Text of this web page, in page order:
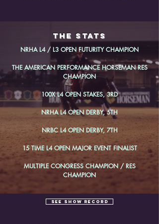
the stats
NRHA L4 / L3 OPEN FUTURITY CHAMPION
THE AMERICAN PERFORMANCE HORSEMAN RES
CHAMPION
100X L4 OPEN STAKES, 3RD
NRHA L4 OPEN DERBY, 5TH
NRBC L4 OPEN DERBY, 7TH
15 TIME L4 OPEN MAJOR EVENT FINALIST
MULTIPLE CONGRESS CHAMPION / RES
CHAMPION
SEE SHOW RECORD